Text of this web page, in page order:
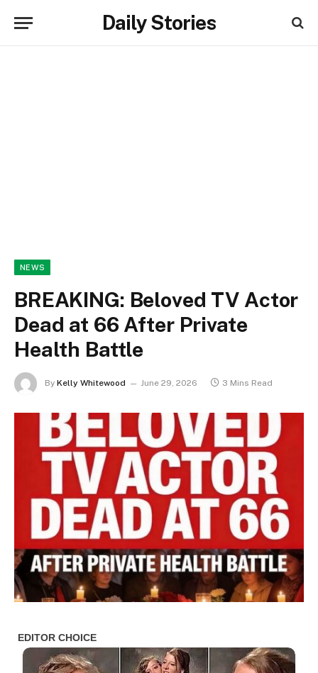
Daily Stories
NEWS
BREAKING: Beloved TV Actor
Dead at 66 After Private
Health Battle
By Kelly Whitewood June 29, 2026 3 Mins Read